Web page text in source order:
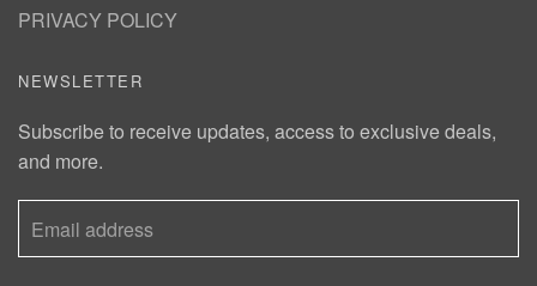
PRIVACY POLICY
NEWSLETTER
Subscribe to receive updates, access to exclusive deals,
and more.